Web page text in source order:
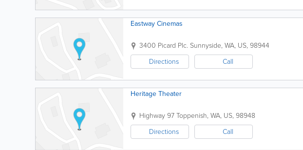
Eastway Cinemas
3400 Picard Plc. Sunnyside, WA, US, 98944
Directions
Call
Heritage Theater
Highway 97Toppenish, WA, US, 98948
Directions
Call